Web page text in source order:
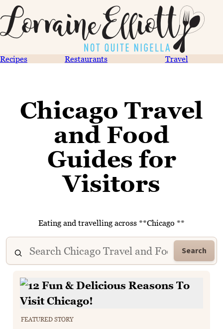
Recipes Restaurants Travel
Chicago Travel
and Food
Guides for
Visitors
Eating and travelling across **Chicago **
Search
FEATURED STORY